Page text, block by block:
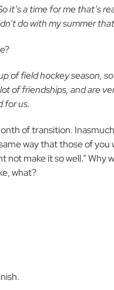
it’s a time for me that’s
do with my summer
of field hockey season,
of friendships, and are
for us.
of transition.
way that those of
make it so well.” Why
what?